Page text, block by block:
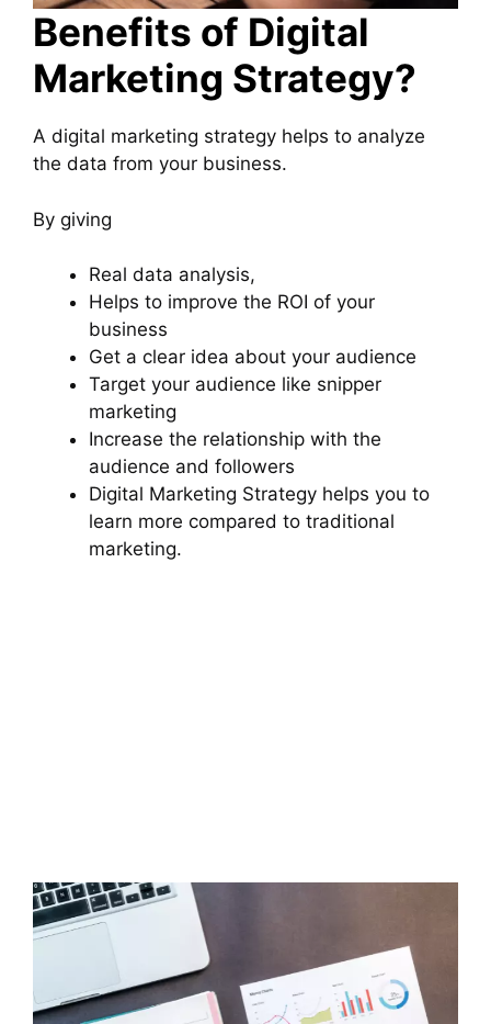
Benefits of Digital
Marketing Strategy?
A digital marketing strategy helps to analyze
the data from your business.
By giving
Real data analysis,
Helps to improve the ROI of your
business
Get a clear idea about your audience
Target your audience like snipper
marketing
Increase the relationship with the
audience and followers
Digital Marketing Strategy helps you to
learn more compared to traditional
marketing.